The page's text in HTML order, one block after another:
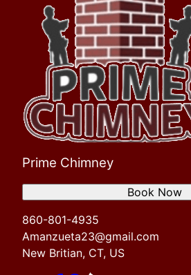
Prime Chimney
860-801-4935
Amanzueta23@gmail.com
New Britian, CT, US
Book Now